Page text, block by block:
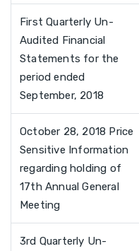
First Quarterly Un-
Audited Financial
Statements for the
period ended
September, 2018
October 28, 2018 Price
Sensitive Information
regarding holding of
17th Annual General
Meeting
3rd Quarterly Un-